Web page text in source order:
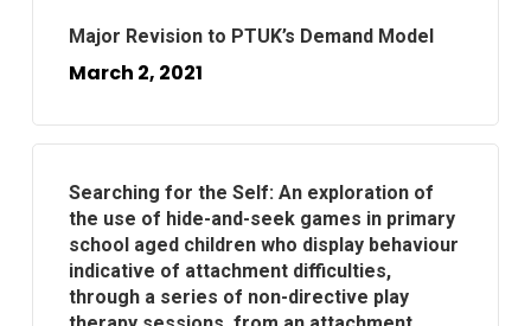
Major Revision to PTUK’s Demand Model
March 2, 2021
Searching for the Self: An exploration of
the use of hide-and-seek games in primary
school aged children who display behaviour
indicative of attachment difficulties,
through a series of non-directive play